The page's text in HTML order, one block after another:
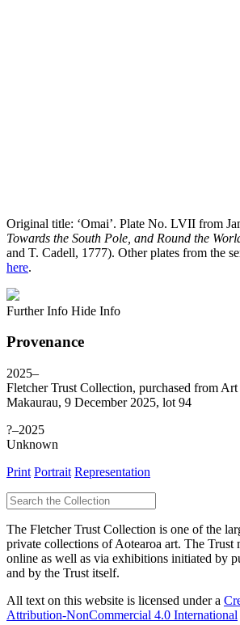
Original title: ‘Omai’. Plate No. LVII from
Towards the South Pole, and Round the
and T. Cadell, 1777). Other plates from the
here.
Further Info Hide Info
Provenance
2025–
Fletcher Trust Collection, purchased from
Makaurau, 9 December 2025, lot 94
?–2025
Unknown
Print Portrait Representation
The Fletcher Trust Collection is one of the
private collections of Aotearoa art. The Trust
online as well as via exhibitions initiated by
and by the Trust itself.
All text on this website is licensed under a
Attribution-NonCommercial 4.0 International